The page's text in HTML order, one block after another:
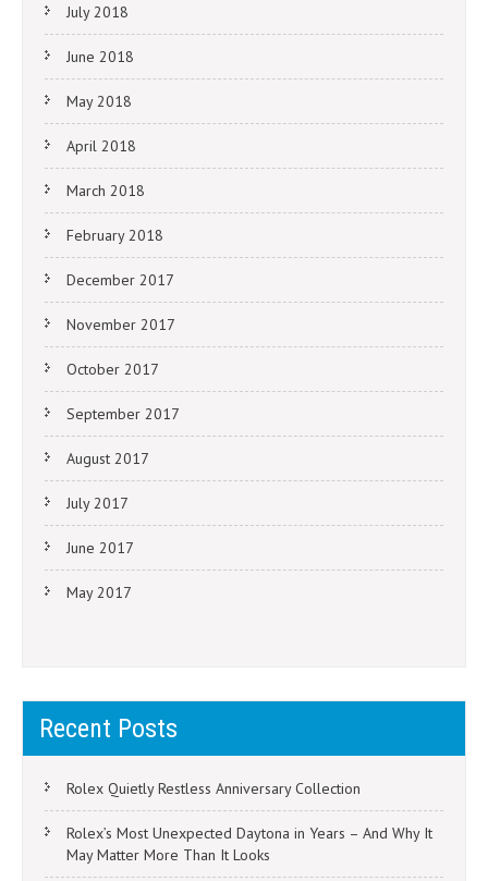
July 2018
June 2018
May 2018
April 2018
March 2018
February 2018
December 2017
November 2017
October 2017
September 2017
August 2017
July 2017
June 2017
May 2017
Recent Posts
Rolex Quietly Restless Anniversary Collection
Rolex’s Most Unexpected Daytona in Years – And Why It
May Matter More Than It Looks